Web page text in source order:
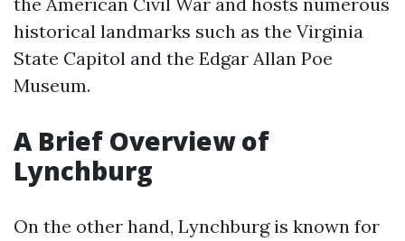
historical landmarks such as the Virginia
State Capitol and the Edgar Allan Poe
Museum.
A Brief Overview of
Lynchburg
On the other hand, Lynchburg is known for